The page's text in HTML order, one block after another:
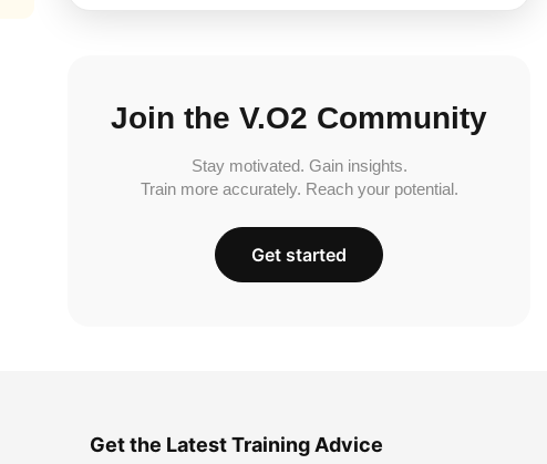
Join the V.O2 Community
Stay motivated. Gain insights.
Train more accurately. Reach your potential.
Get started
Get the Latest Training Advice